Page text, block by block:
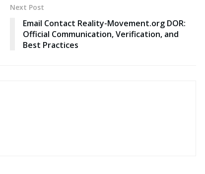
Next Post
Email Contact Reality-Movement.org DOR:
Official Communication, Verification, and
Best Practices